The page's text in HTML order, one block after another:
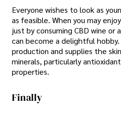
Everyone wishes to look as
as feasible. When you may
just by consuming CBD wine or
can become a delightful
production and supplies the
minerals, particularly
properties.
Finally